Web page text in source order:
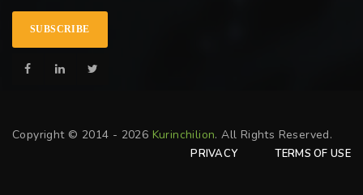
SUBSCRIBE
Copyright © 2014 - 2026 Kurinchilion. All Rights Reserved.
PRIVACY TERMS OF USE